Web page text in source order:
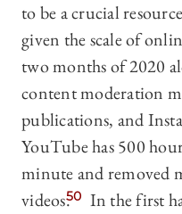
to be a crucial
given the scale of
two months of 2020
content moderation
publications, and
YouTube has 500
minute and removed
videos.50 In the first